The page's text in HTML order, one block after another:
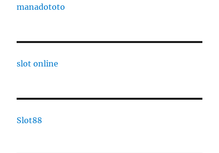
manadototo
slot online
Slot88